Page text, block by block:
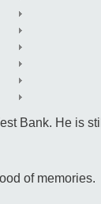
Bank. He is
of memories.